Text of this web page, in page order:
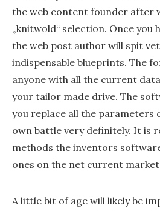
the web content founder after
„knitwold“ selection. Once you
the web post author will spit
indispensable blueprints. The
anyone with all the current
your tailor made drive. The
you replace all the parameters
own battle very definitely. It is
methods the inventors
ones on the net current
A little bit of age will likely be